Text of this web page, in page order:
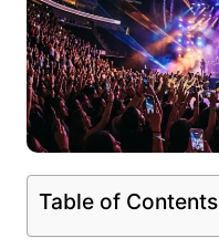
Table of Contents